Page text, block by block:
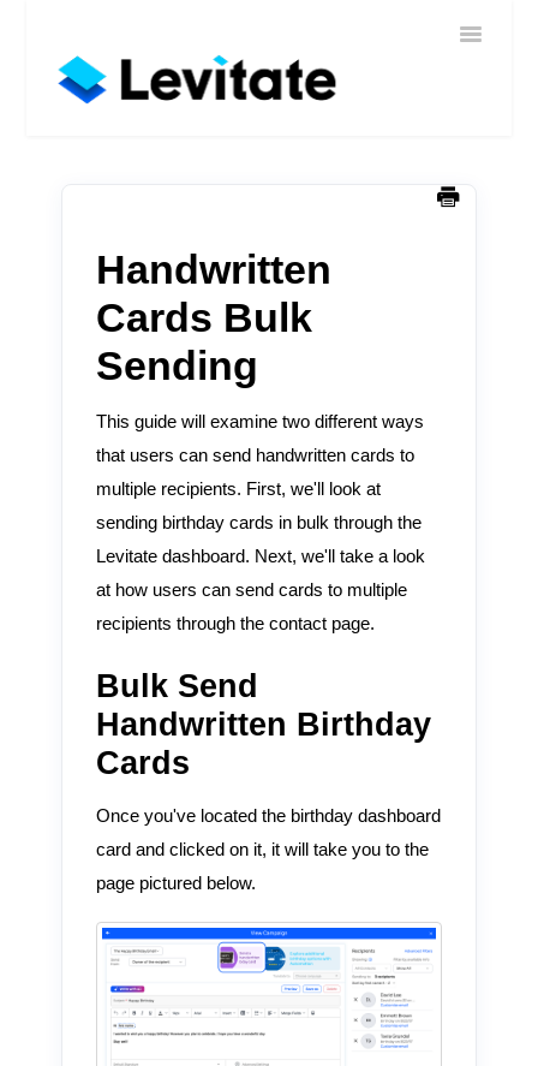
Toggle
Home
Handwritten
Cards Bulk
Sending
This guide will examine two different ways
that users can send handwritten cards to
multiple recipients. First, we'll look at
sending birthday cards in bulk through the
Levitate dashboard. Next, we'll take a look
at how users can send cards to multiple
recipients through the contact page.
Bulk Send
Handwritten Birthday
Cards
Once you've located the birthday dashboard
card and clicked on it, it will take you to the
page pictured below.